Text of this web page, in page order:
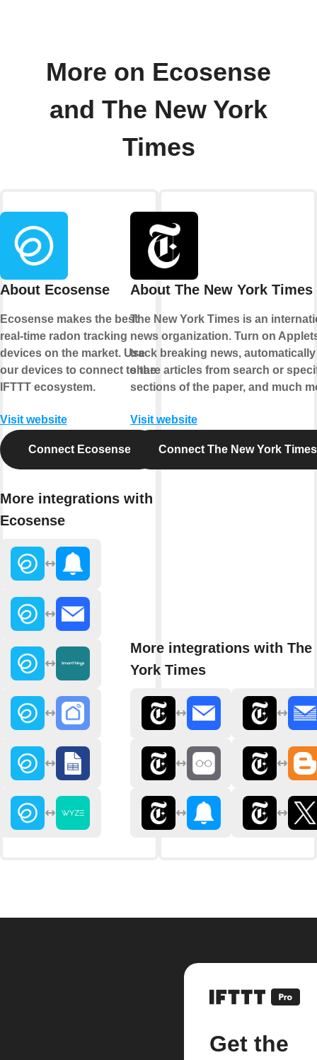
More on Ecosense
and The New York
Times
About Ecosense
Ecosense makes the best
real-time radon tracking
devices on the market. Use
our devices to connect to the
IFTTT ecosystem.
Visit website
Connect Ecosense
More integrations with
Ecosense
About The New York Times
The New York Times is an
news organization. Turn on
track breaking news, automatically
share articles from search or
sections of the paper, and much
Visit website
Connect The New York Times
More integrations with The
York Times
Get the